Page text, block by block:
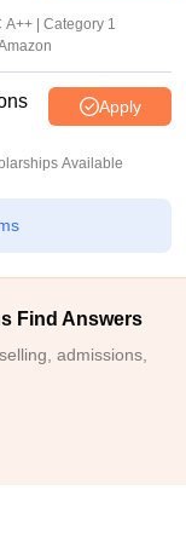
| Category 1
Apply
Available
Find Answers
admissions,